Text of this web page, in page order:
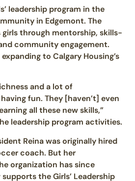
leadership program in the
in Edgemont. The
girls through mentorship, skills-
community engagement.
to Calgary Housing’s
and a lot of
fun. They [haven’t] even
all these new skills,”
leadership program activities.
Reina was originally hired
coach. But her
organization has since
the Girls’ Leadership